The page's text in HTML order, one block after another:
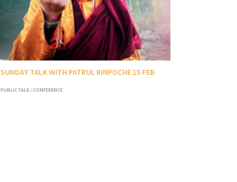
SUNDAY TALK WITH PATRUL RINPOCHE 15 FEB
PUBLIC TALK / CONFERENCE